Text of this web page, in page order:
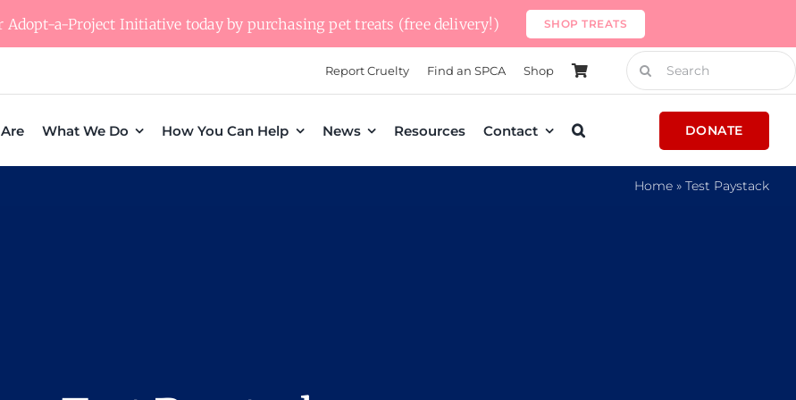
a-Project Initiative today by purchasing pet treats (free delivery!) SHOP TREATS
Report Cruelty Find an SPCA Shop
Search
for:
What We Do How You Can Help News Resources Contact DONATE
Home »Test Paystack